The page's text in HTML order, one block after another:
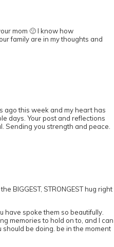
mom 🙁 I know how
family are in my thoughts and
ago this week and my heart has
days. Your post and reflections
Sending you strength and peace.
BIGGEST, STRONGEST hug right
have spoke them so beautifully.
memories to hold on to, and I can
be doing. be in the moment